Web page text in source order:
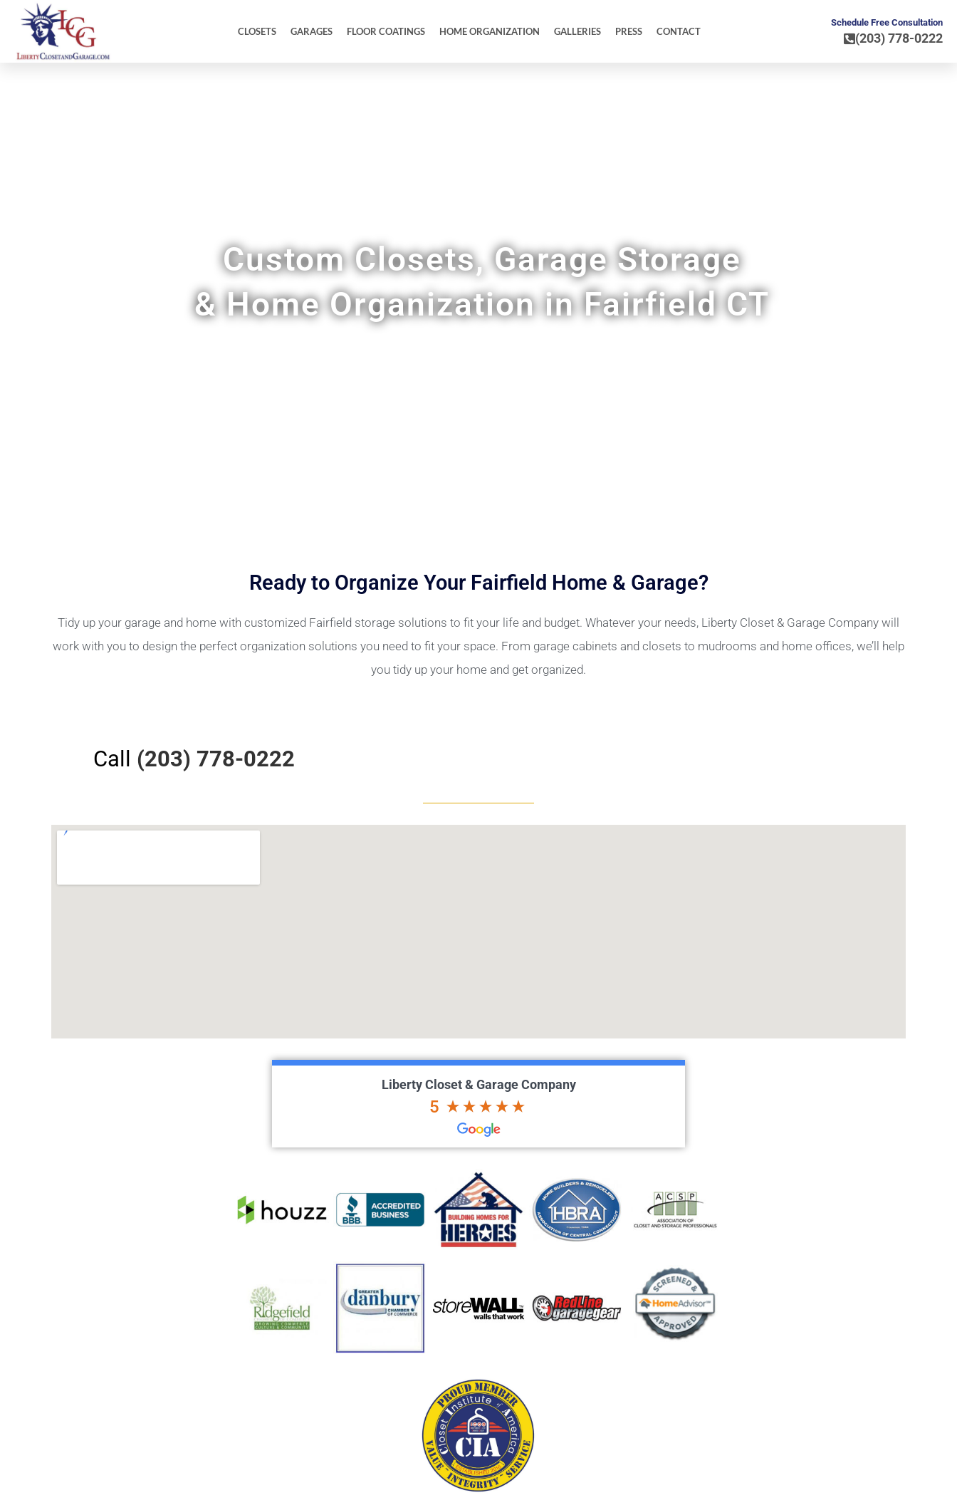
CLOSETS GARAGES FLOOR COATINGS HOME ORGANIZATION GALLERIES PRESS CONTACT
Schedule Free Consultation
(203) 778-0222
Custom Closets, Garage Storage
& Home Organization in Fairfield CT
Ready to Organize Your Fairfield Home & Garage?
Tidy up your garage and home with customized Fairfield storage solutions to fit your life and budget. Whatever your needs, Liberty Closet & Garage Company will
work with you to design the perfect organization solutions you need to fit your space. From garage cabinets and closets to mudrooms and home offices, we’ll help
you tidy up your home and get organized.
Call (203) 778-0222
Liberty Closet & Garage Company
5